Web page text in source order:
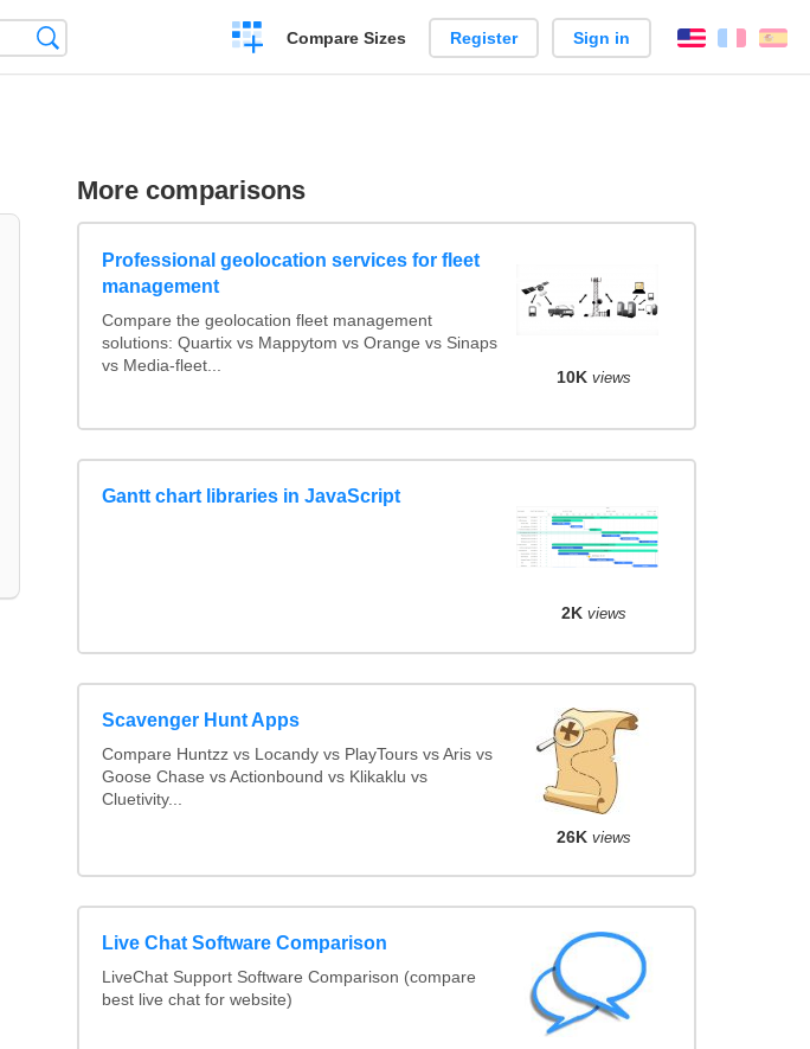
Create
a
Compare Sizes Register Sign in English
More comparisons
Professional geolocation services for fleet
management
Compare the geolocation fleet management
solutions: Quartix vs Mappytom vs Orange vs Sinaps
vs Media-fleet...
10K views
Gantt chart libraries in JavaScript
2K views
Scavenger Hunt Apps
Compare Huntzz vs Locandy vs PlayTours vs Aris vs
Goose Chase vs Actionbound vs Klikaklu vs
Cluetivity...
26K views
Live Chat Software Comparison
LiveChat Support Software Comparison (compare
best live chat for website)